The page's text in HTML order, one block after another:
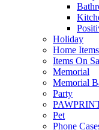
Holiday
Home Items
Items On
Memorial
Memorial
Party
Pet
Phone